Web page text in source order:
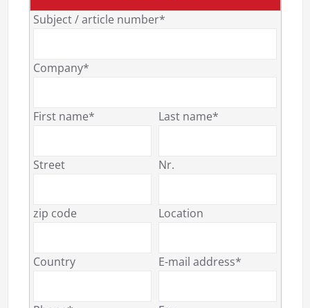
Subject / article number*
Company*
First name* Last name*
Street Nr.
zip code Location
Country E-mail address*